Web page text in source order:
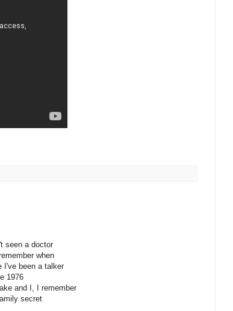
seen a doctor
when
I've been a talker
1976
and I, I remember
secret